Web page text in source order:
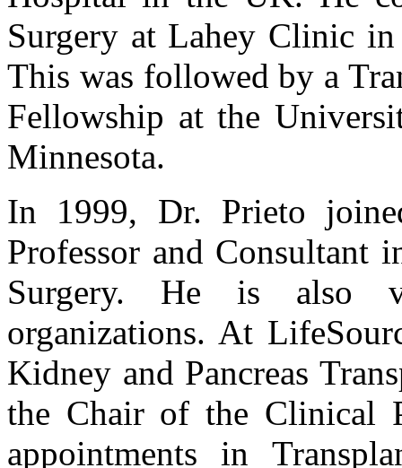
Surgery at Lahey Clinic in
This was followed by a
Fellowship at the
Minnesota.
In 1999, Dr. Prieto
Professor and Consultant
Surgery. He is also
organizations. At
Kidney and Pancreas
the Chair of the Clinical
appointments in